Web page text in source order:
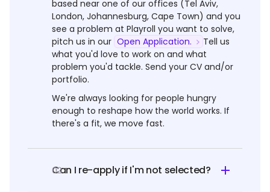
based near one of our offices (Tel Aviv,
London, Johannesburg, Cape Town) and you
see a problem at Playroll you want to solve,
pitch us in our Open Application.
Tell us
what you'd love to work on and what
problem you'd tackle. Send your CV and/or
portfolio.
We're always looking for people hungry
enough to reshape how the world works. If
there's a fit, we move fast.
02
Can I re-apply if I'm not selected?